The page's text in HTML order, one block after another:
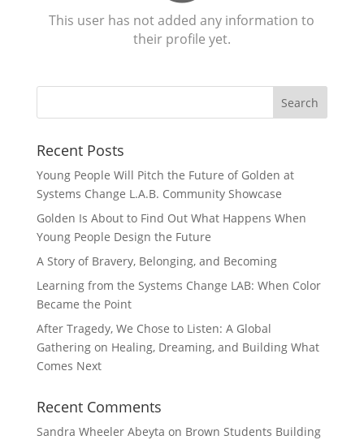
This user has not added any information to
their profile yet.
Recent Posts
Young People Will Pitch the Future of Golden at
Systems Change L.A.B. Community Showcase
Golden Is About to Find Out What Happens When
Young People Design the Future
A Story of Bravery, Belonging, and Becoming
Learning from the Systems Change LAB: When Color
Became the Point
After Tragedy, We Chose to Listen: A Global
Gathering on Healing, Dreaming, and Building What
Comes Next
Recent Comments
Sandra Wheeler Abeyta on Brown Students Building